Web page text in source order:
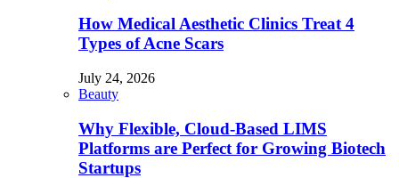
How Medical Aesthetic Clinics Treat 4
Types of Acne Scars
July 24, 2026
Beauty
Why Flexible, Cloud-Based LIMS
Platforms are Perfect for Growing Biotech
Startups